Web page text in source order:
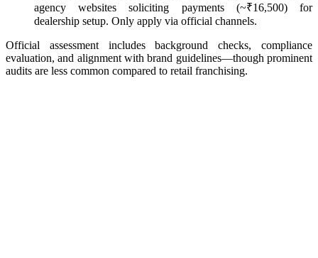
agency websites soliciting payments (~₹16,500) for
dealership setup. Only apply via official channels.
Official assessment includes background checks, compliance
evaluation, and alignment with brand guidelines—though prominent
audits are less common compared to retail franchising.